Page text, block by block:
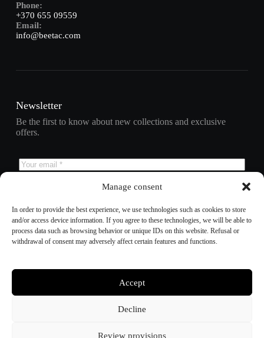
Manage consent
In order to provide the best experience, we use technologies such as cookies to store
and/or access device information. If you agree to these technologies, we will be able to
process data such as browsing behavior or unique IDs on this website. Refusal or
withdrawal of consent may adversely affect certain features and functions.
Accept
Decline
Review provisions
Phone:
+370 655 09559
Email:
info@beetac.com
Newsletter
Be the first to know about new collections and exclusive
offers.
Subscribe
Contact informationCookie preferences